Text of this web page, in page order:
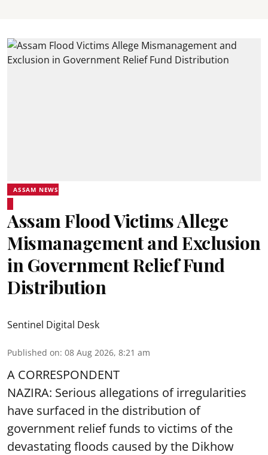
ASSAM NEWS
Assam Flood Victims Allege
Mismanagement and Exclusion
in Government Relief Fund
Distribution
Sentinel Digital Desk
Published on: 08 Aug 2026, 8:21 am
A CORRESPONDENT
NAZIRA: Serious allegations of irregularities
have surfaced in the distribution of
government relief funds to victims of the
devastatingfloods caused by the Dikhow